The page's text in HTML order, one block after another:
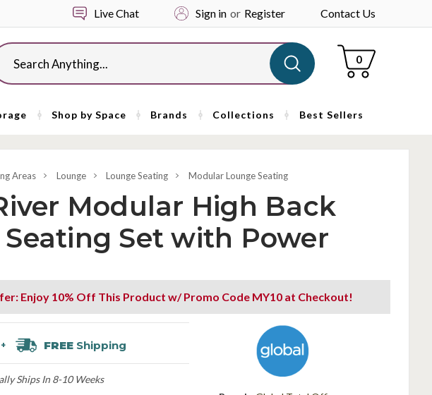
Live Chat Sign in or Register Contact Us
Cart
0
Shop by Space Brands Collections Best Sellers
Areas Lounge Lounge Seating Modular Lounge Seating
Modular High Back
Set with Power
Enjoy 10% Off This Product w/ Promo Code MY10 at Checkout!
+ FREEShipping
Ships In 8-10 Weeks